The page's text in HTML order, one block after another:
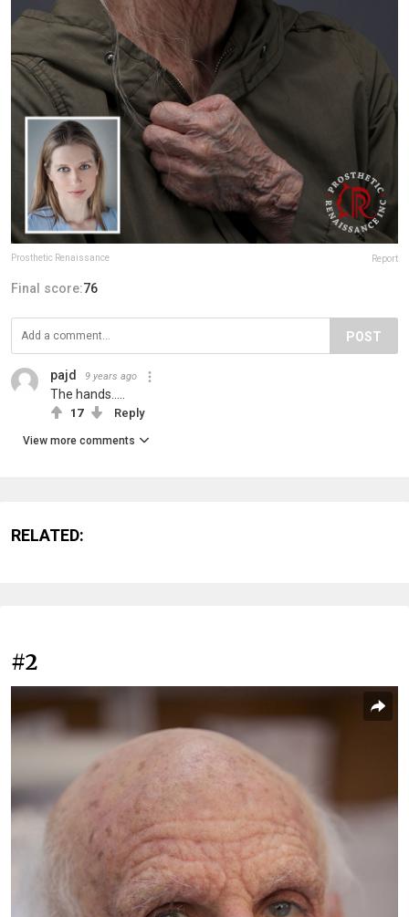
Prosthetic Renaissance Report
Final score:76
POST
pajd 9 years ago
The hands.....
17 Reply
View more comments
RELATED:
#2